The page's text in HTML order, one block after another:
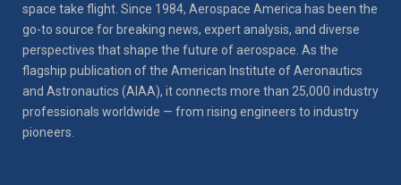
space take flight. Since 1984, Aerospace America has been the
go-to source for breaking news, expert analysis, and diverse
perspectives that shape the future of aerospace. As the
flagship publication of the American Institute of Aeronautics
and Astronautics (AIAA), it connects more than 25,000 industry
professionals worldwide — from rising engineers to industry
pioneers.